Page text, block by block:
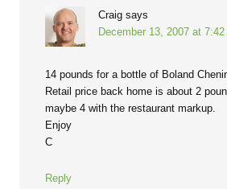
Craig says
December 13, 2007 at 7:42
14 pounds for a bottle of Boland
Retail price back home is about 2
maybe 4 with the restaurant markup.
Enjoy
C
Reply